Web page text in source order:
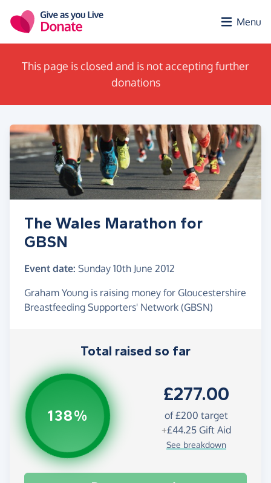
Menu
This page is closed and is not accepting further
donations
The Wales Marathon for
GBSN
Event date: Sunday 10th June 2012
Graham Young is raising money for Gloucestershire
Breastfeeding Supporters' Network (GBSN)
Total raised so far
138%
£277.00
of£200 target
+£44.25Gift Aid
See breakdown